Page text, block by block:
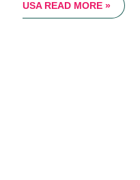
USAREAD MORE »